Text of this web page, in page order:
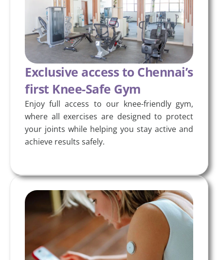
Exclusive access to Chennai’s
first Knee-Safe Gym
Enjoy full access to our knee-friendly gym,
where all exercises are designed to protect
your joints while helping you stay active and
achieve results safely.